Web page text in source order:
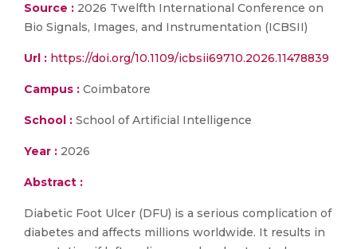
Source : 2026 Twelfth International Conference on
Bio Signals, Images, and Instrumentation (ICBSII)
Url : https://doi.org/10.1109/icbsii69710.2026.11478839
Campus : Coimbatore
School : School of Artificial Intelligence
Year : 2026
Abstract :
Diabetic Foot Ulcer (DFU) is a serious complication of
diabetes and affects millions worldwide. It results in